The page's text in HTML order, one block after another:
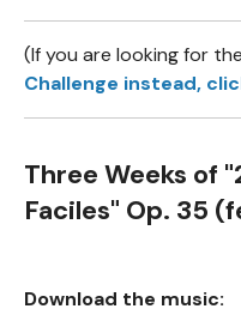
(If you are looking for the
Challenge instead,
Three Weeks of
Faciles" Op. 35
Download the music: